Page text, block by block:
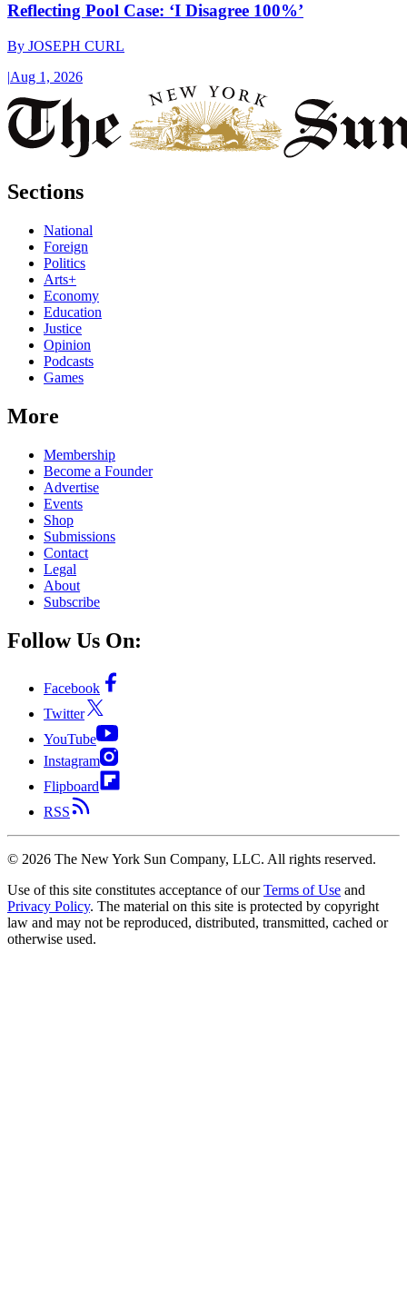
Reflecting Pool Case: ‘I Disagree 100%’
By JOSEPH CURL
|Aug 1, 2026
Sections
National
Foreign
Politics
Arts+
Economy
Education
Justice
Opinion
Podcasts
Games
More
Membership
Become a Founder
Advertise
Events
Shop
Submissions
Contact
Legal
About
Subscribe
Follow Us On:
Facebook
Twitter
YouTube
Instagram
Flipboard
RSS
© 2026 The New York Sun Company, LLC. All rights reserved.
Use of this site constitutes acceptance of our Terms of Use and
Privacy Policy. The material on this site is protected by copyright
law and may not be reproduced, distributed, transmitted, cached or
otherwise used.